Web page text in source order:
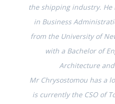
the shipping industry. He
in Business
from the University of
with a Bachelor of
Architecture
Mr Chrysostomou has a
is currently the CSO of